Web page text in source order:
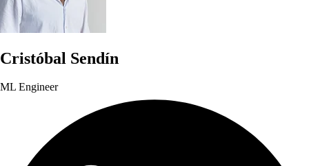
Cristóbal Sendín
ML Engineer